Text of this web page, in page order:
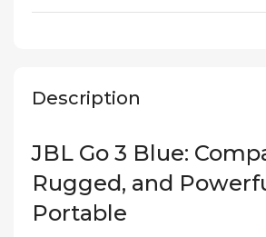
Description
JBL Go 3 Blue:
Rugged, and
Portable